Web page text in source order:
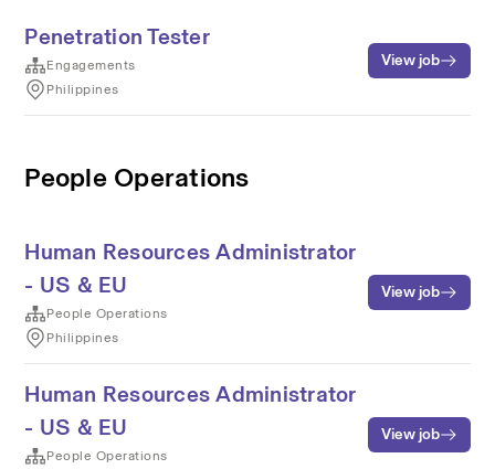
Penetration Tester
Engagements
Philippines
View job
People Operations
Human Resources Administrator
- US & EU
People Operations
Philippines
View job
Human Resources Administrator
- US & EU
People Operations
View job